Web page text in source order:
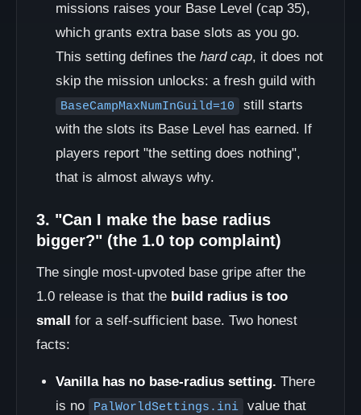
missions raises your Base Level (cap 35),
which grants extra base slots as you go.
This setting defines the hard cap, it does not
skip the mission unlocks: a fresh guild with
BaseCampMaxNumInGuild=10
still starts
with the slots its Base Level has earned. If
players report "the setting does nothing",
that is almost always why.
3. "Can I make the base radius
bigger?" (the 1.0 top complaint)
The single most-upvoted base gripe after the
1.0 release is that the build radius is too
small for a self-sufficient base. Two honest
facts:
Vanilla has no base-radius setting. There
is no
PalWorldSettings.ini
value that